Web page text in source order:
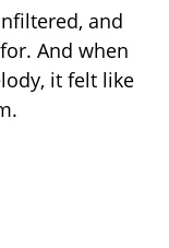
and
And when
it felt like